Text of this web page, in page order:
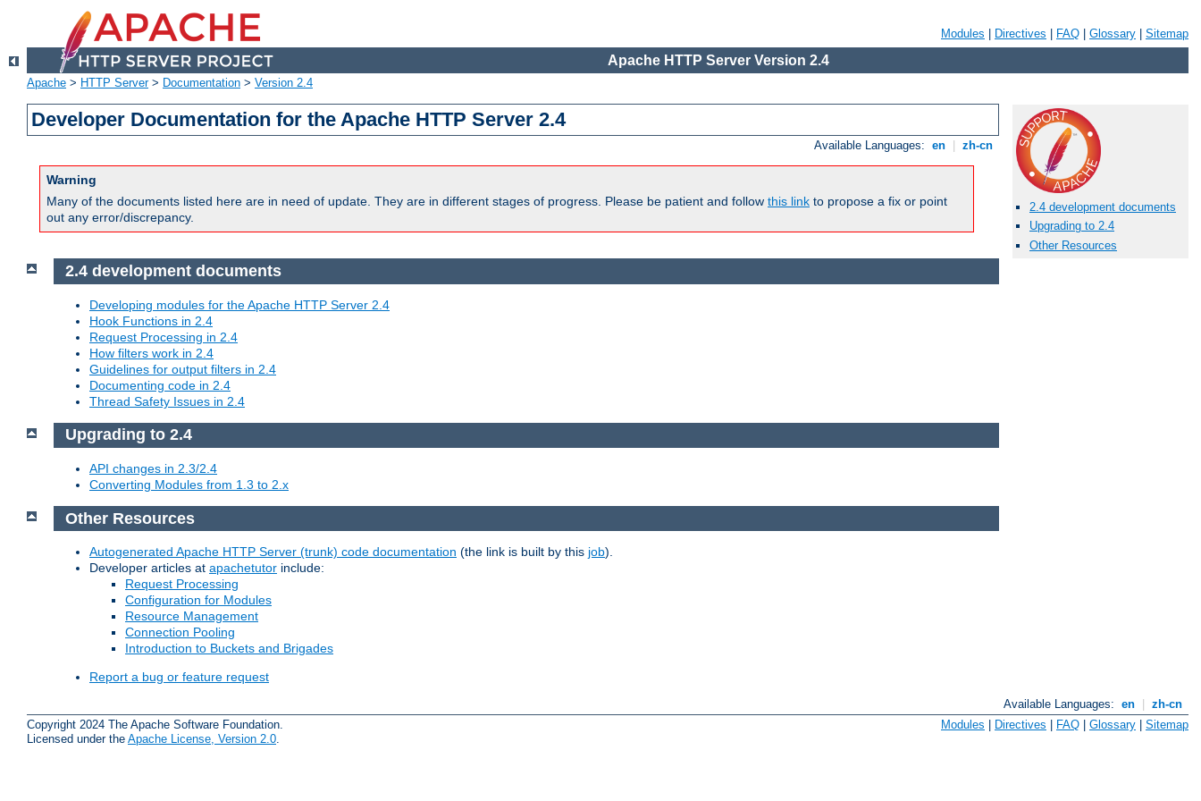
Modules Directives FAQ Glossary Sitemap
Apache HTTP Server Version 2.4
Apache > HTTP Server> Documentation > Version 2.4
Developer Documentation for the Apache HTTP Server 2.4
Available Languages: en zh-cn
Warning
Many of the documents listed here are in need of update. They are in different stages of progress. Please be patient and follow this link to propose a fix or point
out any error/discrepancy.
2.4 development documents
Upgrading to 2.4
Other Resources
2.4 development documents
Developing modules for the Apache HTTP Server 2.4
Hook Functions in 2.4
Request Processing in 2.4
How filters work in 2.4
Guidelines for output filters in 2.4
Documenting code in 2.4
Thread Safety Issues in 2.4
Upgrading to 2.4
API changes in 2.3/2.4
Converting Modules from 1.3 to 2.x
Other Resources
Autogenerated Apache HTTP Server (trunk) code documentation (the link is built by this job).
Developer articles at apachetutor include:
Request Processing
Configuration for Modules
Resource Management
Connection Pooling
Introduction to Buckets and Brigades
Report a bug or feature request
Available Languages: en
zh-cn
Copyright 2024 The Apache Software Foundation.
Licensed under the Apache License, Version 2.0
Modules Directives FAQ Glossary Sitemap